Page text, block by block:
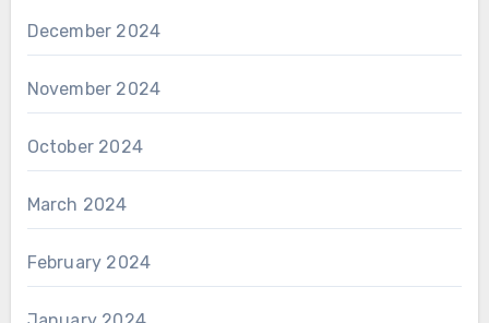
December 2024
November 2024
October 2024
March 2024
February 2024